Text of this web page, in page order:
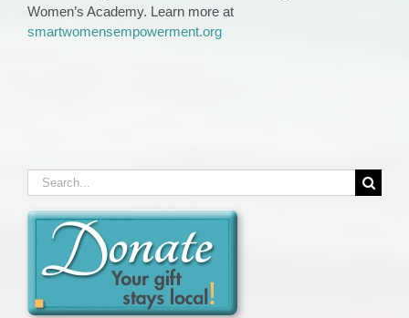
Women’s Academy. Learn more at
smartwomensempowerment.org
Search
for: